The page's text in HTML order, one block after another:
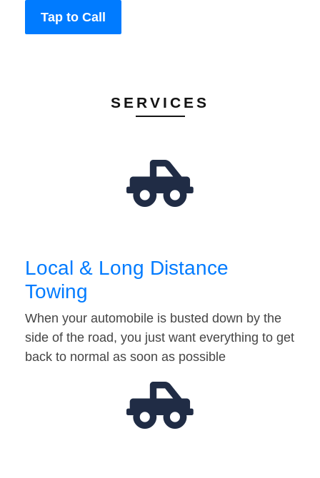
Tap to Call
SERVICES
Local & Long Distance
Towing
When your automobile is busted down by the
side of the road, you just want everything to get
back to normal as soon as possible